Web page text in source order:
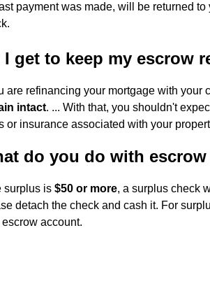
payment was made, will be returned
I get to keep my escrow
are refinancing your mortgage with your
intact. ... With that, you shouldn't
or insurance associated with your
do you do with
surplus is $50 or more, a surplus check
detach the check and cash it. For
account.